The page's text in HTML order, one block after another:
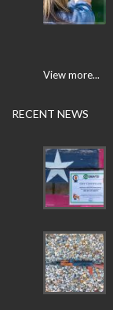
View more...
RECENT NEWS